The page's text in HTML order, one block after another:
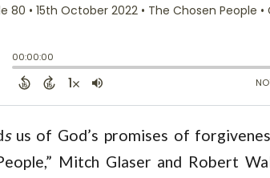
sus of God’s promises of
Mitch Glaser and Robert